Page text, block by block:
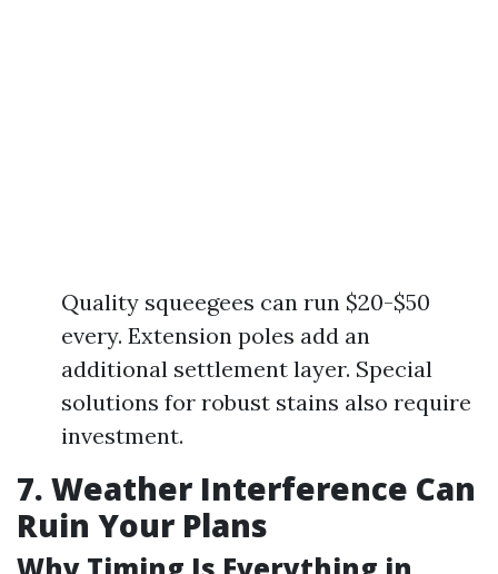
Quality squeegees can run $20-$50
every. Extension poles add an
additional settlement layer. Special
solutions for robust stains also require
investment.
7. Weather Interference Can
Ruin Your Plans